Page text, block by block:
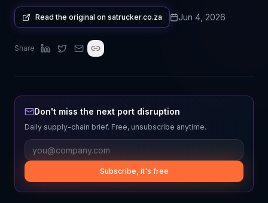
Read the original on satrucker.co.za Jun 4, 2026
Share
Don't miss the next port disruption
Daily supply-chain brief. Free, unsubscribe anytime.
Subscribe, it's free